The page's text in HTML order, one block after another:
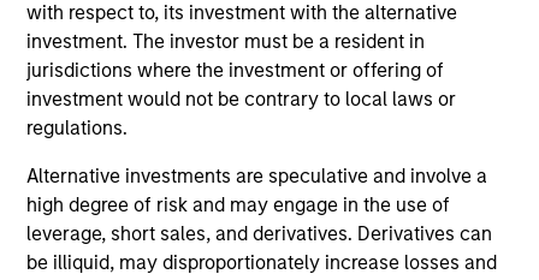
with respect to, its investment with the alternative
investment. The investor must be a resident in
jurisdictions where the investment or offering of
investment would not be contrary to local laws or
regulations.
Alternative investments are speculative and involve a
high degree of risk and may engage in the use of
leverage, short sales, and derivatives. Derivatives can
be illiquid, may disproportionately increase losses and
Morgan Stanley, Mr. Sherr was an Associate in the
Leveraged Finance group at BMO Capital Markets
where he was responsible for originating and
structuring leveraged loans and high yield bonds
for sponsor-backed and non-sponsored companies.
Advisory positions at Deloitte and Duff & Phelps. Mr.
Sherr earned a Bachelor of Science in Accounting
from the Leventhal School of Accounting at the
University of Southern California.